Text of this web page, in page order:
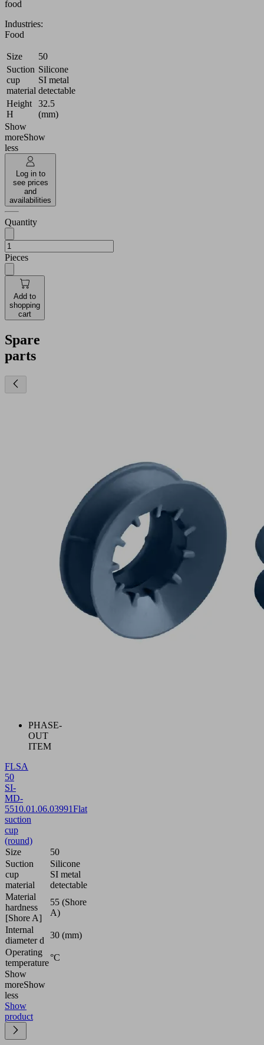
food
Industries:
Food
Size
50
Suction
cup
material
Silicone
SI metal
detectable
Height
H
32.5
(mm)
Show
moreShow
less
Log in to
see prices
and
availabilities
Quantity
Pieces
Add to
shopping
cart
Spare
parts
PHASE-
OUT
ITEM
FLSA
50
SI-
MD-
5510.01.06.03991Flat
suction
cup
(round)
Size
50
Suction
cup
material
Silicone
SI metal
detectable
Material
hardness
[Shore A]
55 (Shore
A)
Internal
diameter d
30 (mm)
Operating
temperature
°C
Show
moreShow
less
Show
product